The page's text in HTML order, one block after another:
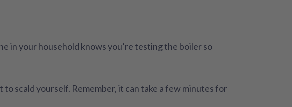
in your household knows you’re testing the boiler so
scald yourself. Remember, it can take a few minutes for